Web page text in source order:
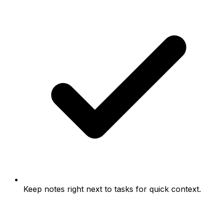
Keep notes right next to tasks for quick context.